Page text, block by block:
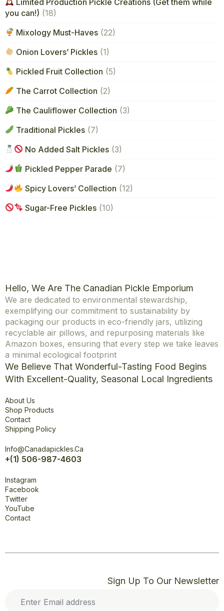
you can!) (18)
Mixology Must-Haves (22)
Onion Lovers’ Pickles (1)
Pickled Fruit Collection (5)
The Carrot Collection (2)
The Cauliflower Collection (3)
Traditional Pickles (7)
No Added Salt Pickles (3)
Pickled Pepper Parade (7)
Spicy Lovers’ Collection (12)
Sugar-Free Pickles (10)
Hello, We Are The Canadian Pickle Emporium
We are dedicated to environmental stewardship,
exemplifying our commitment to sustainability by
packaging our products in eco-friendly jars, utilizing
recyclable air pillows, and repurposing materials like
Amazon boxes, ensuring that every step we take leaves
a minimal ecological footprint
We Believe That Wonderful-Tasting Food Begins
With Excellent-Quality, Seasonal Local Ingredients
About Us
Shop Products
Contact
Shipping Policy
Info@canadapickles.ca
+(1) 506-987-4603
Instagram
Facebook
Twitter
YouTube
Contact
Sign Up To Our Newsletter
Email
address